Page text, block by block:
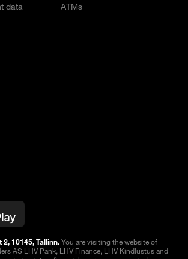
data
ATMs
2, 10145, Tallinn.You are visiting the website of
AS LHV Pank, LHV Finance, LHV Kindlustus and